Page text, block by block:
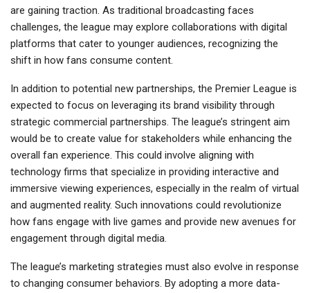
are gaining traction. As traditional broadcasting faces
challenges, the league may explore collaborations with digital
platforms that cater to younger audiences, recognizing the
shift in how fans consume content.
In addition to potential new partnerships, the Premier League is
expected to focus on leveraging its brand visibility through
strategic commercial partnerships. The league’s stringent aim
would be to create value for stakeholders while enhancing the
overall fan experience. This could involve aligning with
technology firms that specialize in providing interactive and
immersive viewing experiences, especially in the realm of virtual
and augmented reality. Such innovations could revolutionize
how fans engage with live games and provide new avenues for
engagement through digital media.
The league’s marketing strategies must also evolve in response
to changing consumer behaviors. By adopting a more data-